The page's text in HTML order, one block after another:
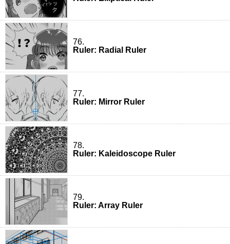
76.
Ruler: Radial Ruler
77.
Ruler: Mirror Ruler
78.
Ruler: Kaleidoscope Ruler
79.
Ruler: Array Ruler